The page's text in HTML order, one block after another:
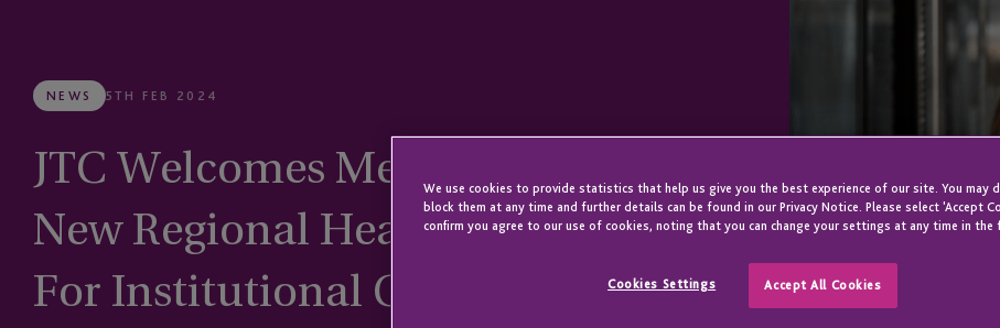
NEWS 5TH FEB 2024
JTC Welcomes Melanie Herbert As
New Regional Head Of UK & Ireland
For Institutional Client Services
We use cookies to provide statistics that help us give you the best experience of our site. You may
block them at any time and further details can be found in our Privacy Notice. Please select 'Accept
confirm you agree to our use of cookies, noting that you can change your settings at any time in the
Cookies Settings Accept All Cookies